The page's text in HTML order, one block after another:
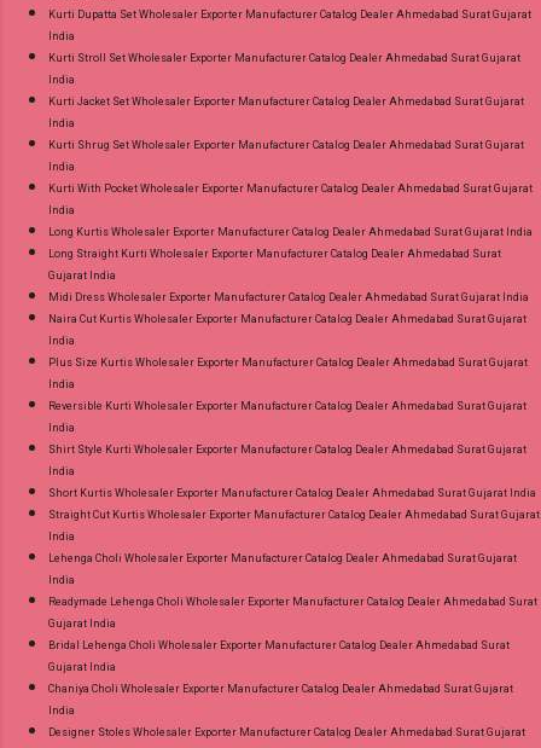
Kurti Dupatta Set Wholesaler Exporter Manufacturer Catalog Dealer Ahmedabad Surat Gujarat
India
Kurti Stroll Set Wholesaler Exporter Manufacturer Catalog Dealer Ahmedabad Surat Gujarat
India
Kurti Jacket Set Wholesaler Exporter Manufacturer Catalog Dealer Ahmedabad Surat Gujarat
India
Kurti Shrug Set Wholesaler Exporter Manufacturer Catalog Dealer Ahmedabad Surat Gujarat
India
Kurti With Pocket Wholesaler Exporter Manufacturer Catalog Dealer Ahmedabad Surat Gujarat
India
Long Kurtis Wholesaler Exporter Manufacturer Catalog Dealer Ahmedabad Surat Gujarat India
Long Straight Kurti Wholesaler Exporter Manufacturer Catalog Dealer Ahmedabad Surat
Gujarat India
Midi Dress Wholesaler Exporter Manufacturer Catalog Dealer Ahmedabad Surat Gujarat India
Naira Cut Kurtis Wholesaler Exporter Manufacturer Catalog Dealer Ahmedabad Surat Gujarat
India
Plus Size Kurtis Wholesaler Exporter Manufacturer Catalog Dealer Ahmedabad Surat Gujarat
India
Reversible Kurti Wholesaler Exporter Manufacturer Catalog Dealer Ahmedabad Surat Gujarat
India
Shirt Style Kurti Wholesaler Exporter Manufacturer Catalog Dealer Ahmedabad Surat Gujarat
India
Short Kurtis Wholesaler Exporter Manufacturer Catalog Dealer Ahmedabad Surat Gujarat India
Straight Cut Kurtis Wholesaler Exporter Manufacturer Catalog Dealer Ahmedabad Surat Gujarat
India
Lehenga Choli Wholesaler Exporter Manufacturer Catalog Dealer Ahmedabad Surat Gujarat
India
Readymade Lehenga Choli Wholesaler Exporter Manufacturer Catalog Dealer Ahmedabad Surat
Gujarat India
Bridal Lehenga Choli Wholesaler Exporter Manufacturer Catalog Dealer Ahmedabad Surat
Gujarat India
Chaniya Choli Wholesaler Exporter Manufacturer Catalog Dealer Ahmedabad Surat Gujarat
India
Designer Stoles Wholesaler Exporter Manufacturer Catalog Dealer Ahmedabad Surat Gujarat